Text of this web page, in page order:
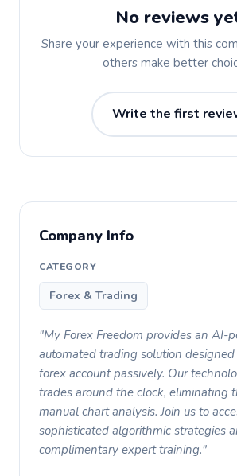
No reviews
Share your experience with this
others make better
Write the first
Company Info
CATEGORY
Forex & Trading
"My Forex Freedom provides an AI-
automated trading solution
forex account passively. Our
trades around the clock, eliminating
manual chart analysis. Join us to
sophisticated algorithmic strategies
complimentary expert training."